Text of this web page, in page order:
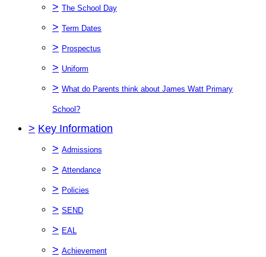
> The School Day
> Term Dates
> Prospectus
> Uniform
> What do Parents think about James Watt Primary
School?
> Key Information
> Admissions
> Attendance
> Policies
> SEND
> EAL
> Achievement